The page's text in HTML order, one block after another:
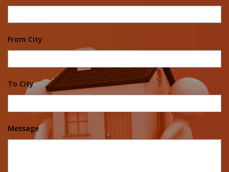
From City
To City
Message